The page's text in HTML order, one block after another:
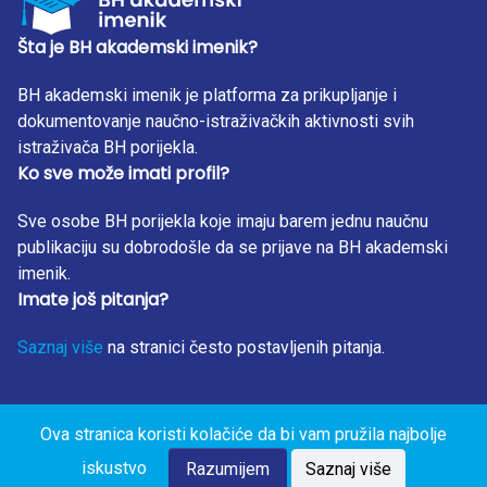
level of education, who show better KAP when it comes to
antibiotic use.
Šta je BH akademski imenik?
BH akademski imenik je platforma za prikupljanje i
dokumentovanje naučno-istraživačkih aktivnosti svih
istraživača BH porijekla.
Ko sve može imati profil?
Sve osobe BH porijekla koje imaju barem jednu naučnu
publikaciju su dobrodošle da se prijave na BH akademski
imenik.
Imate još pitanja?
Saznaj više na stranici često postavljenih pitanja.
BH Akademski Imenik 2023. Sva prava zadržana. Design
by: RunIT.
Ova stranica koristi kolačiće da bi vam pružila najbolje
iskustvo
Razumijem Saznaj više